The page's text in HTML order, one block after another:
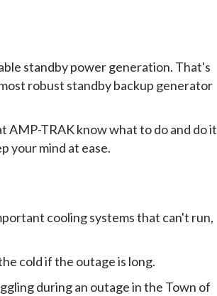
standby power generation. That's
robust standby backup generator
AMP-TRAK know what to do and do it
your mind at ease.
cooling systems that can't run,
cold if the outage is long.
during an outage in the Town of